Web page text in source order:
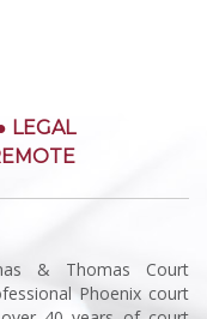
LEGAL
& Thomas Court
Phoenix court